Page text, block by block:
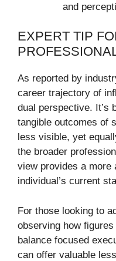
and
EXPERT TIP
As reported by
career trajectory of
dual perspective. It’s
tangible outcomes of
less visible, yet
the broader
view provides a more
individual’s current
For those looking to
observing how
balance focused
can offer valuable